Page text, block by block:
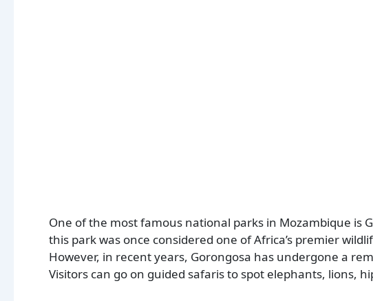
One of the most famous national parks in Mozambique is
this park was once considered one of Africa’s premier
However, in recent years, Gorongosa has undergone a
Visitors can go on guided safaris to spot elephants, lions,